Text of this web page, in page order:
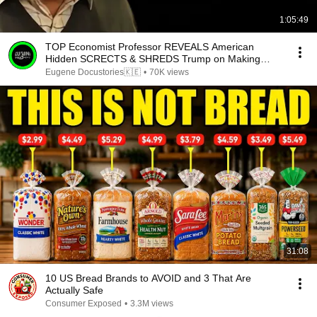
1:05:49
TOP Economist Professor REVEALS American
Hidden SCRECTS & SHREDS Trump on Making
Blacks SUFFER.
Eugene Docustories🇰🇪 • 70K views
31:08
10 US Bread Brands to AVOID and 3 That Are
Actually Safe
Consumer Exposed • 3.3M views